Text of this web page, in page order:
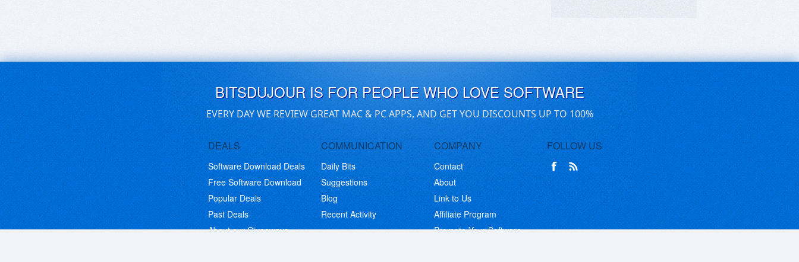
BITSDUJOUR IS FOR PEOPLE WHO LOVE SOFTWARE
EVERY DAY WE REVIEW GREAT MAC & PC APPS, AND GET YOU DISCOUNTS UP TO 100%
DEALS
Software Download Deals
Free Software Download
Popular Deals
Past Deals
About our Giveaways
COMMUNICATION
Daily Bits
Suggestions
Blog
Recent Activity
COMPANY
Contact
About
Link to Us
Affiliate Program
Promote Your Software
FOLLOW US